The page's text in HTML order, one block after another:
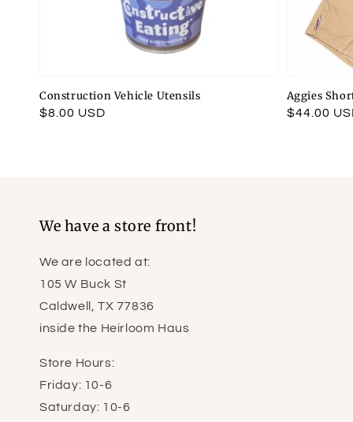
Construction Vehicle Utensils
Regular
$8.00 USD
Aggies
Regular
$44.00
We have a store front!
We are located at:
105 W Buck St
Caldwell, TX 77836
inside the Heirloom Haus
Store Hours:
Friday: 10-6
Saturday: 10-6